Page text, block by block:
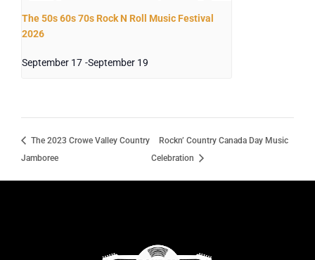
The 50s 60s 70s Rock N Roll Music Festival
2026
September 17 -September 19
The 2023 Crowe Valley Country
Jamboree
Rockn’ Country Canada Day Music
Celebration